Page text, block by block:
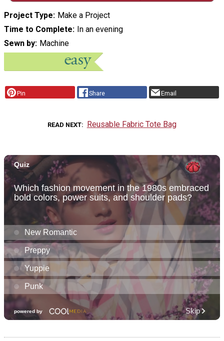
Project Type Make a Project
Time to Complete In an evening
Sewn by Machine
Pin Share Email
READ NEXT Reusable Fabric Tote Bag